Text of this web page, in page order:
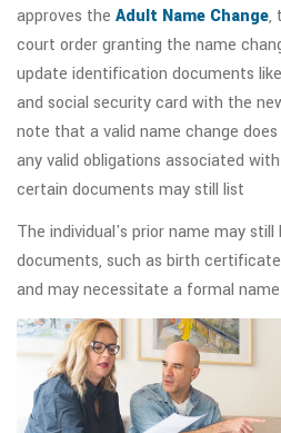
approves the Adult Name Change,
court order granting the name
update identification documents
and social security card with the
note that a valid name change
any valid obligations associated
certain documents may still list
The individual's prior name may
documents, such as birth
and may necessitate a formal